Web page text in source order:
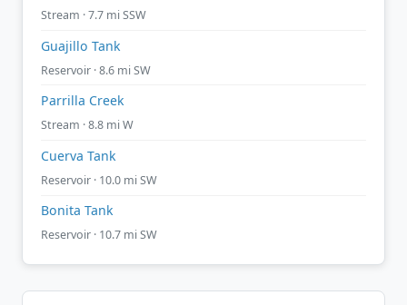
Stream · 7.7 mi SSW
Guajillo Tank
Reservoir · 8.6 mi SW
Parrilla Creek
Stream · 8.8 mi W
Cuerva Tank
Reservoir · 10.0 mi SW
Bonita Tank
Reservoir · 10.7 mi SW